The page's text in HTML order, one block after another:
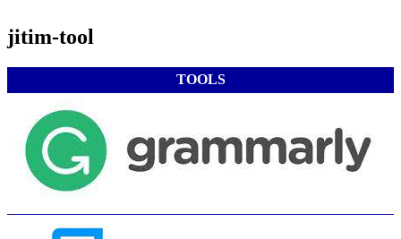
jitim-tool
TOOLS